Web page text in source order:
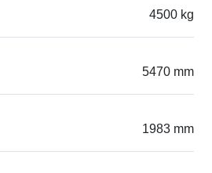
4500 kg
5470 mm
1983 mm